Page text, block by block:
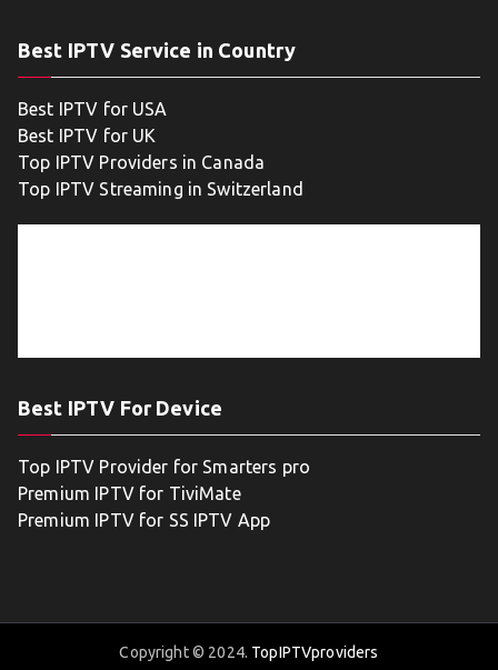
Best IPTV Service in Country
Best IPTV for USA
Best IPTV for UK
Top IPTV Providers in Canada
Top IPTV Streaming in Switzerland
Best IPTV For Device
Top IPTV Provider for Smarters pro
Premium IPTV for TiviMate
Premium IPTV for SS IPTV App
Copyright © 2024. TopIPTVproviders